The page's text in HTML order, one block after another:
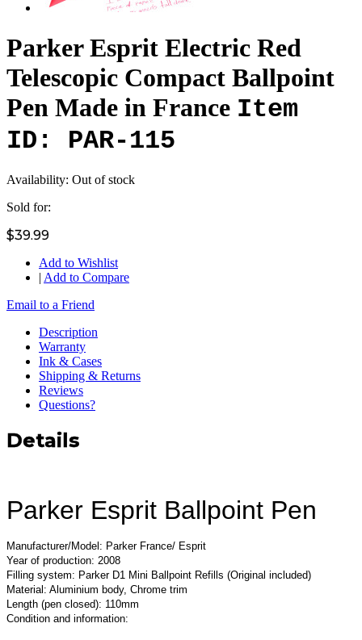
Parker Esprit Electric Red
Telescopic Compact Ballpoint
Pen Made in France Item
ID: PAR-115
Availability: Out of stock
Sold for:
$39.99
Add to Wishlist
| Add to Compare
Email to a Friend
Description
Warranty
Ink & Cases
Shipping & Returns
Reviews
Questions?
Details
Parker Esprit Ballpoint Pen
Manufacturer/Model: Parker France/ Esprit
Year of production: 2008
Filling system: Parker D1 Mini Ballpoint Refills (Original included)
Material: Aluminium body, Chrome trim
Length (pen closed): 110mm
Condition and information: